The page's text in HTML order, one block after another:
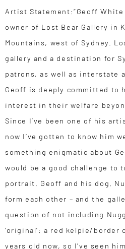
Artist Statement:“Geoff
owner of Lost Bear Gallery in
Mountains, west of Sydney.
gallery and a destination for
patrons, as well as interstate
Geoff is deeply committed to
interest in their welfare
Since I’ve been one of his
now I’ve gotten to know him
something enigmatic about
would be a good challenge to
portrait. Geoff and his dog,
form each other – and the
question of not including
‘original’: a red kelpie/border
years old now, so I’ve seen